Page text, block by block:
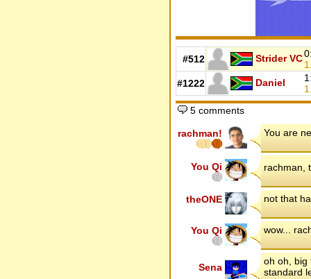
#512 Strider VC
#1222
Daniel
5 comments
rachman! You are
You Qi rachman,
theONE not that
You Qi wow...
Sena
oh oh, big
standard